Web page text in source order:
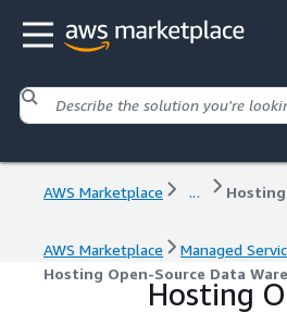
AWS Marketplace ...
AWS Marketplace Managed
Hosting Open-Source Data
Hosting